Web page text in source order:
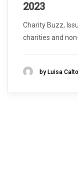
2023
Charity Buzz,
charities and
by Luisa